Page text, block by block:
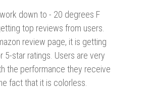
down to - 20 degrees F
top reviews from users.
review page, it is getting
5-star ratings. Users are very
the performance they receive
fact that it is colorless.